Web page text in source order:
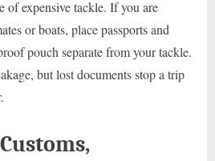
of expensive tackle. If you are
or boats, place passports and
pouch separate from your tackle.
but lost documents stop a trip